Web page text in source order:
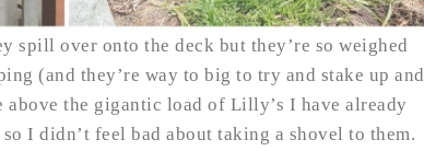
spill over onto the deck but they’re so weighed
(and they’re way to big to try and stake up and
above the gigantic load of Lilly’s I have already
I didn’t feel bad about taking a shovel to them.